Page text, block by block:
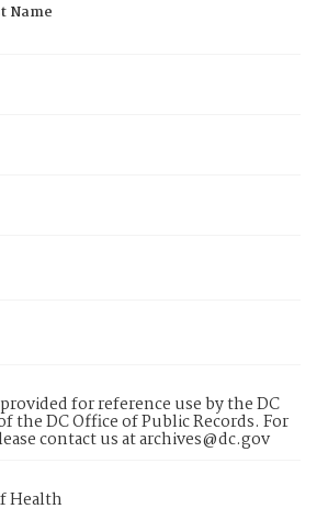
Name
for reference use by the DC
the DC Office of Public Records. For
contact us at archives@dc.gov
Health